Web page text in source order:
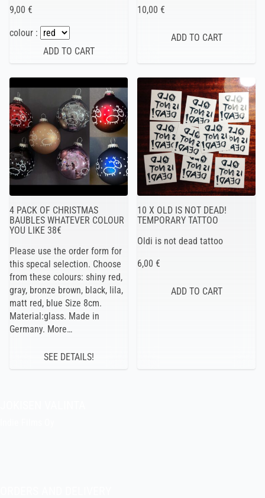
9,00 €
colour :
10,00 €
4 PACK OF CHRISTMAS
BAUBLES WHATEVER COLOUR
YOU LIKE 38€
Please use the order form for
this specal selection. Choose
from these colours: shiny red,
gray, bronze brown, black, lila,
matt red, blue Size 8cm.
Material:glass. Made in
Germany. More…
SEE DETAILS!
10 X OLD IS NOT DEAD!
TEMPORARY TATTOO
Oldi is not dead tattoo
6,00 €